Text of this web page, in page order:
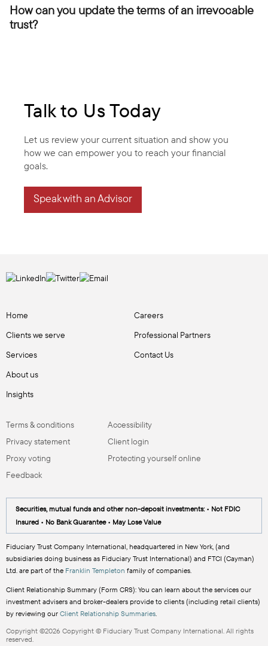
How can you update the terms of an irrevocable
trust?
Talk to Us Today
Let us review your current situation and show you
how we can empower you to reach your financial
goals.
Speak with an Advisor
Home
Clients we serve
Services
About us
Insights
Careers
Professional Partners
Contact Us
Terms & conditions
Privacy statement
Proxy voting
Feedback
Accessibility
Client login
Protecting yourself online
Securities, mutual funds and other non-deposit investments: • Not FDIC
Insured • No Bank Guarantee • May Lose Value
Fiduciary Trust Company International, headquartered in New York, (and
subsidiaries doing business as Fiduciary Trust International) and FTCI (Cayman)
Ltd. are part of the Franklin Templeton family of companies.
Client Relationship Summary (Form CRS): You can learn about the services our
investment advisers and broker-dealers provide to clients (including retail clients)
by reviewing our Client Relationship Summaries.
Copyright ©2026 Copyright © Fiduciary Trust Company International. All rights
reserved.